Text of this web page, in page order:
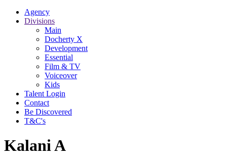
Agency
Divisions
Main
Docherty X
Development
Essential
Film & TV
Voiceover
Kids
Talent Login
Contact
Be Discovered
T&C's
Kalani A